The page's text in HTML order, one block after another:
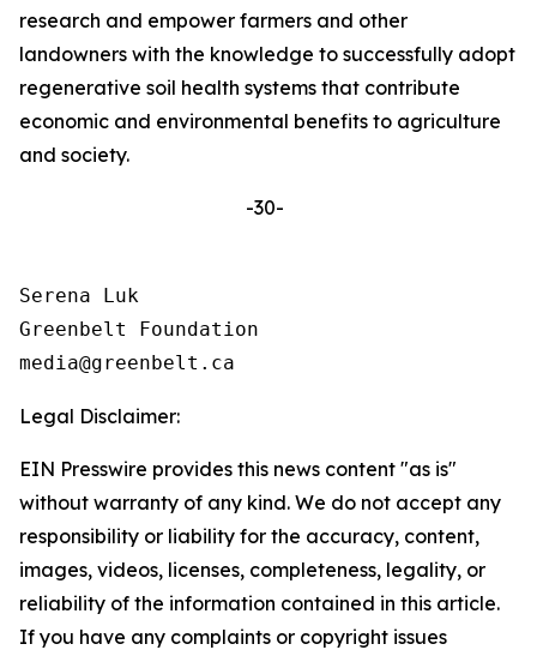
research and empower farmers and other
landowners with the knowledge to successfully adopt
regenerative soil health systems that contribute
economic and environmental benefits to agriculture
and society.
-30-
Serena Luk
Greenbelt Foundation
Legal Disclaimer:
EIN Presswire provides this news content "as is"
without warranty of any kind. We do not accept any
responsibility or liability for the accuracy, content,
images, videos, licenses, completeness, legality, or
reliability of the information contained in this article.
If you have any complaints or copyright issues